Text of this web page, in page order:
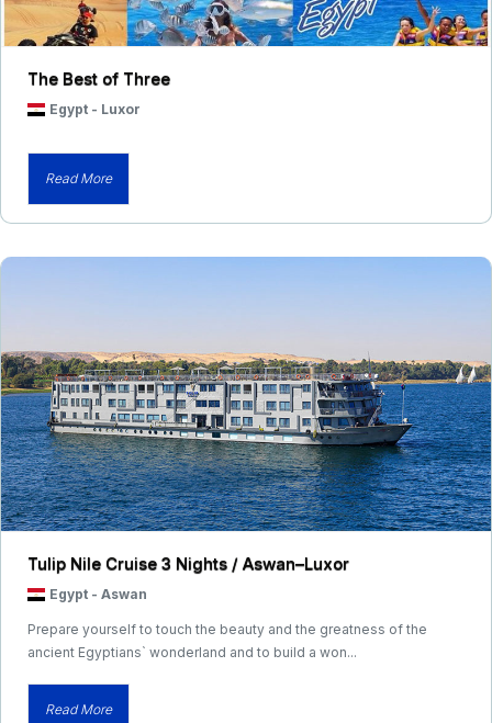
The Best of Three
Egypt - Luxor
Read More
Tulip Nile Cruise 3 Nights / Aswan–Luxor
Egypt - Aswan
Prepare yourself to touch the beauty and the greatness of the
ancient Egyptians` wonderland and to build a won...
Read More